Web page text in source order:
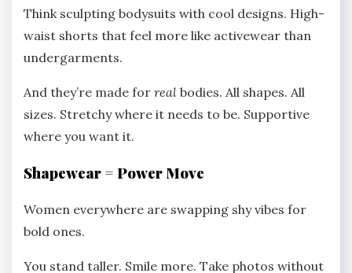
Think sculpting bodysuits with cool designs. High-
waist shorts that feel more like activewear than
undergarments.
And they’re made for real bodies. All shapes. All
sizes. Stretchy where it needs to be. Supportive
where you want it.
Shapewear = Power Move
Women everywhere are swapping shy vibes for
bold ones.
You stand taller. Smile more. Take photos without